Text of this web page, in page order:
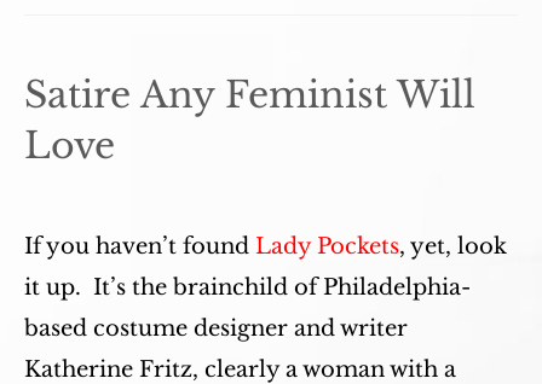
Satire Any Feminist Will
Love
If you haven’t found Lady Pockets, yet, look
it up. It’s the brainchild of Philadelphia-
based costume designer and writer
Katherine Fritz, clearly a woman with a